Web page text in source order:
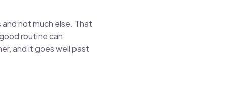
not much else. That
routine can
and it goes well past